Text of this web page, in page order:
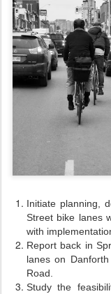
Initiate planning,
Street bike lanes
with
Report back in
lanes on
Road.
Study the